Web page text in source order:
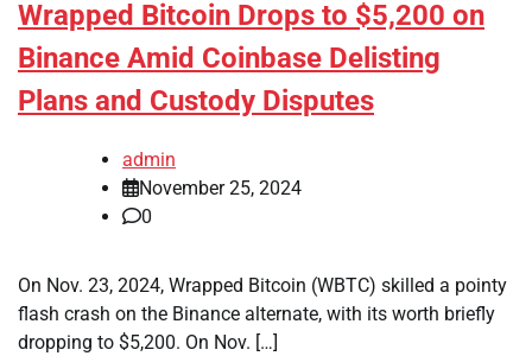
Wrapped Bitcoin Drops to $5,200 on
Binance Amid Coinbase Delisting
Plans and Custody Disputes
admin
November 25, 2024
0
On Nov. 23, 2024, Wrapped Bitcoin (WBTC) skilled a pointy
flash crash on the Binance alternate, with its worth briefly
dropping to $5,200. On Nov. […]